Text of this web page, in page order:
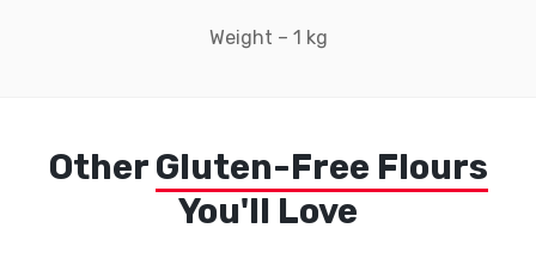
Weight – 1 kg
Other Gluten-Free Flours
You'll Love